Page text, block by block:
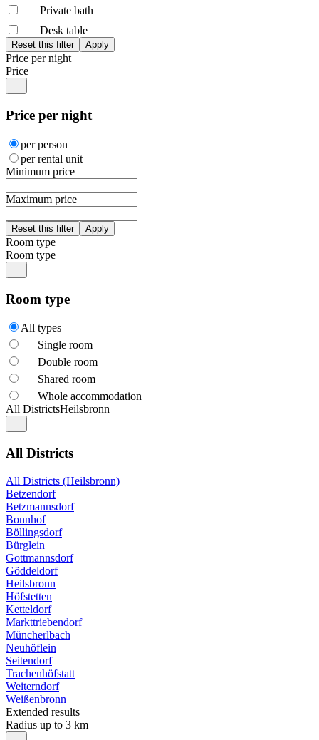
Private bath
Desk table
Price per night
Price
Price per night
per person
per rental unit
Minimum price
Maximum price
Room type
Room type
Room type
All types
Single room
Double room
Shared room
Whole accommodation
All DistrictsHeilsbronn
All Districts
All Districts (Heilsbronn)
Betzendorf
Betzmannsdorf
Bonnhof
Böllingsdorf
Bürglein
Gottmannsdorf
Göddeldorf
Heilsbronn
Höfstetten
Ketteldorf
Markttriebendorf
Müncherlbach
Neuhöflein
Seitendorf
Trachenhöfstatt
Weiterndorf
Weißenbronn
Extended results
Radius up to 3 km